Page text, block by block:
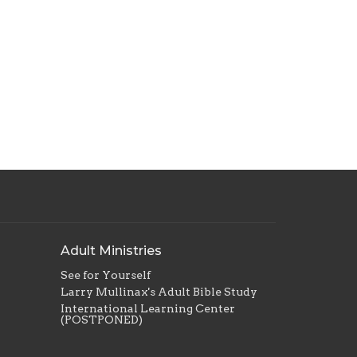
Adult Ministries
See for Yourself
Larry Mullinax's Adult Bible Study
International Learning Center
(POSTPONED)